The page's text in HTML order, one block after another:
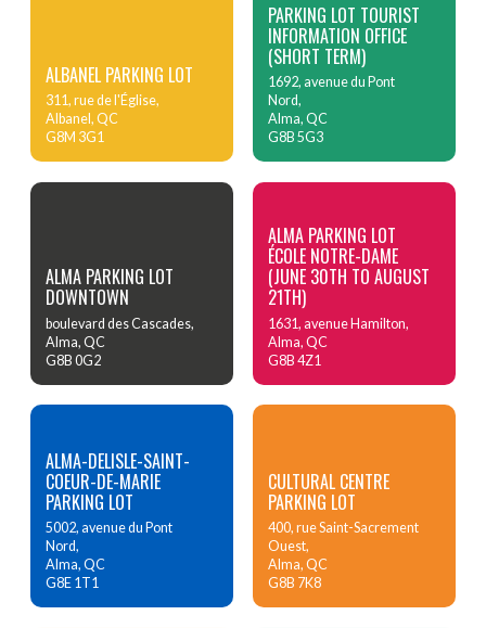
ALBANEL PARKING LOT
311, rue de l'Église,
Albanel, QC
G8M 3G1
PARKING LOT TOURIST
INFORMATION OFFICE
(SHORT TERM)
1692, avenue du Pont
Nord,
Alma, QC
G8B 5G3
ALMA PARKING LOT
DOWNTOWN
boulevard des Cascades,
Alma, QC
G8B 0G2
ALMA PARKING LOT
ÉCOLE NOTRE-DAME
(JUNE 30TH TO AUGUST
21TH)
1631, avenue Hamilton,
Alma, QC
G8B 4Z1
ALMA-DELISLE-SAINT-
COEUR-DE-MARIE
PARKING LOT
5002, avenue du Pont
Nord,
Alma, QC
G8E 1T1
CULTURAL CENTRE
PARKING LOT
400, rue Saint-Sacrement
Ouest,
Alma, QC
G8B 7K8